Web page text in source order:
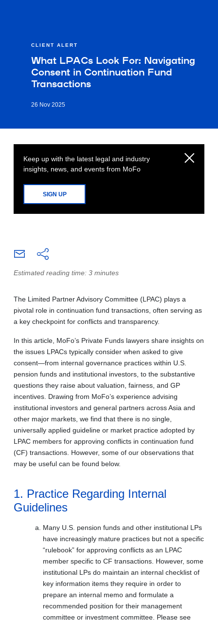
CLIENT ALERT
What LPACs Look For: Navigating
Consent in Continuation Fund
Transactions
26 Nov 2025
Keep up with the latest legal and industry
insights, news, and events from MoFo
SIGN UP
Estimated reading time: 3 minutes
The Limited Partner Advisory Committee (LPAC) plays a
pivotal role in continuation fund transactions, often serving as
a key checkpoint for conflicts and transparency.
In this article, MoFo’s Private Funds lawyers share insights on
the issues LPACs typically consider when asked to give
consent—from internal governance practices within U.S.
pension funds and institutional investors, to the substantive
questions they raise about valuation, fairness, and GP
incentives. Drawing from MoFo’s experience advising
institutional investors and general partners across Asia and
other major markets, we find that there is no single,
universally applied guideline or market practice adopted by
LPAC members for approving conflicts in continuation fund
(CF) transactions. However, some of our observations that
may be useful can be found below.
1. Practice Regarding Internal
Guidelines
Many U.S. pension funds and other institutional LPs
have increasingly mature practices but not a specific
“rulebook” for approving conflicts as an LPAC
member specific to CF transactions. However, some
institutional LPs do maintain an internal checklist of
key information items they require in order to
prepare an internal memo and formulate a
recommended position for their management
committee or investment committee. Please see